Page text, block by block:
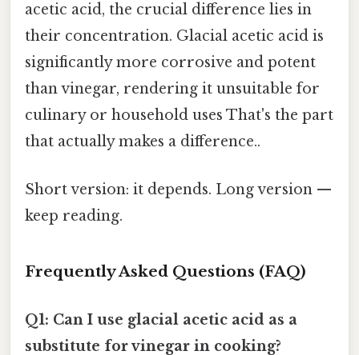
acetic acid, the crucial difference lies in
their concentration. Glacial acetic acid is
significantly more corrosive and potent
than vinegar, rendering it unsuitable for
culinary or household uses That's the part
that actually makes a difference..
Short version: it depends. Long version —
keep reading.
Frequently Asked Questions (FAQ)
Q1: Can I use glacial acetic acid as a
substitute for vinegar in cooking?